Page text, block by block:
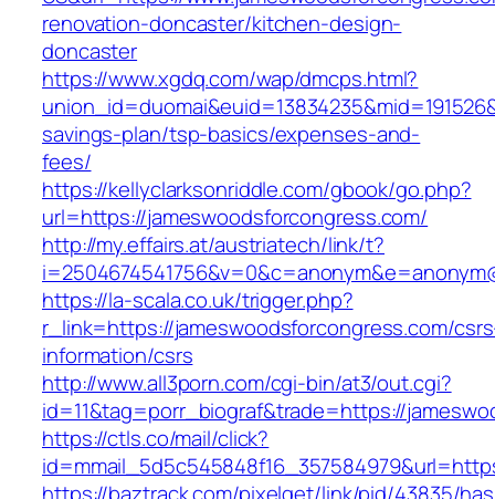
renovation-doncaster/kitchen-design-
doncaster
https://www.xgdq.com/wap/dmcps.html?
savings-plan/tsp-basics/expenses-and-
fees/
https://kellyclarksonriddle.com/gbook/go.php?
url=https://jameswoodsforcongress.com/
http://my.effairs.at/austriatech/link/t?
https://la-scala.co.uk/trigger.php?
r_link=https://jameswoodsforcongress.com/
information/csrs
http://www.all3porn.com/cgi-bin/at3/out.cgi?
id=11&tag=porr_biograf&trade=https://
https://ctls.co/mail/click?